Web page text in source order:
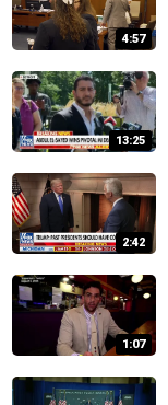
4:57
13:25
2:42
1:07